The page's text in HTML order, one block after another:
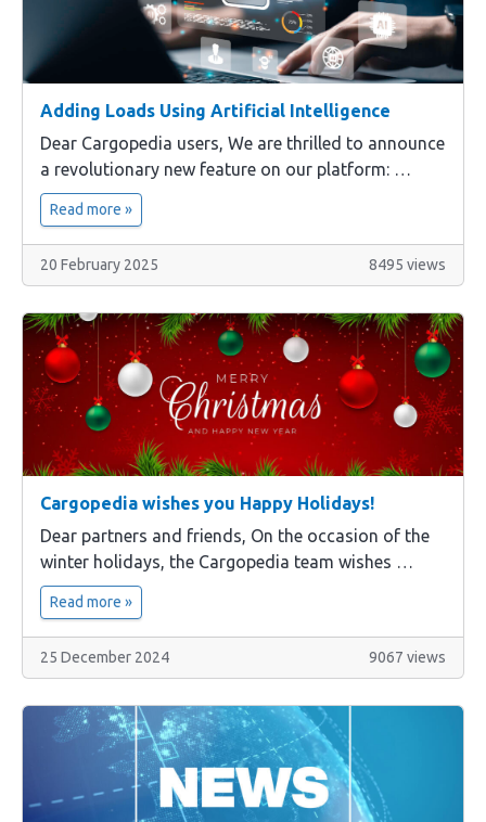
Adding Loads Using Artificial Intelligence
Dear Cargopedia users, We are thrilled to announce
a revolutionary new feature on our platform: …
Read more »
20 February 2025 8495 views
Cargopedia wishes you Happy Holidays!
Dear partners and friends, On the occasion of the
winter holidays, the Cargopedia team wishes …
Read more »
25 December 2024 9067 views